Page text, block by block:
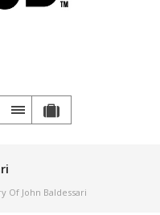
Of John Baldessari